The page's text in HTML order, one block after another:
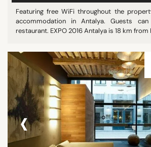
Featuring free WiFi throughout the
accommodation in Antalya. Guests
restaurant. EXPO 2016 Antalya is 18 km from
‹